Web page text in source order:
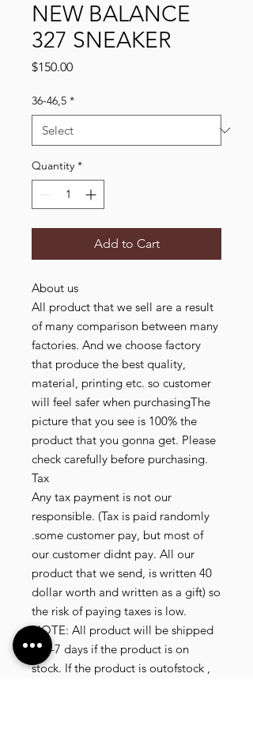
NEW BALANCE
327 SNEAKER
$150.00Price
36-46,5 *
Quantity *
Add to Cart
About us
All product that we sell are a result
of many comparison between many
factories. And we choose factory
that produce the best quality,
material, printing etc. so customer
will feel safer when purchasingThe
picture that you see is 100% the
product that you gonna get. Please
check carefully before purchasing.
Tax
Any tax payment is not our
responsible. (Tax is paid randomly
.some customer pay, but most of
our customer didnt pay. All our
product that we send, is written 40
dollar worth and written as a gift) so
the risk of paying taxes is low.
NOTE: All product will be shipped
in 3-7 days if the product is on
stock. If the product is outofstock ,